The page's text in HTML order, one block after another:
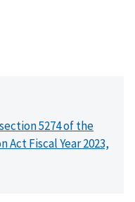
section 5274 of the
Fiscal Year 2023,